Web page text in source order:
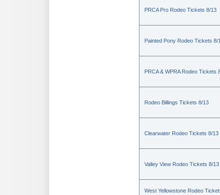
PRCA Pro Rodeo Tickets 8/13
Painted Pony Rodeo Tickets 8/
PRCA & WPRA Rodeo Tickets
Rodeo Billings Tickets 8/13
Clearwater Rodeo Tickets 8/13
Valley View Rodeo Tickets 8/13
West Yellowstone Rodeo